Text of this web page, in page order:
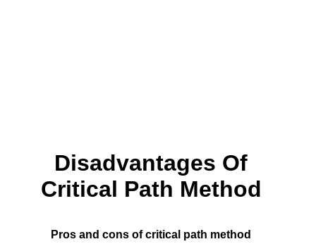
Disadvantages Of
Critical Path Method
Pros and cons of critical path method